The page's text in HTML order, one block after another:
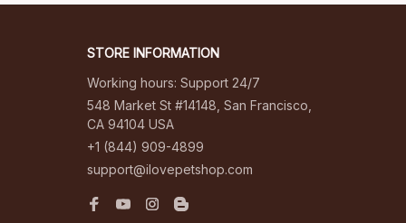
Write a review
STORE INFORMATION
Working hours: Support 24/7